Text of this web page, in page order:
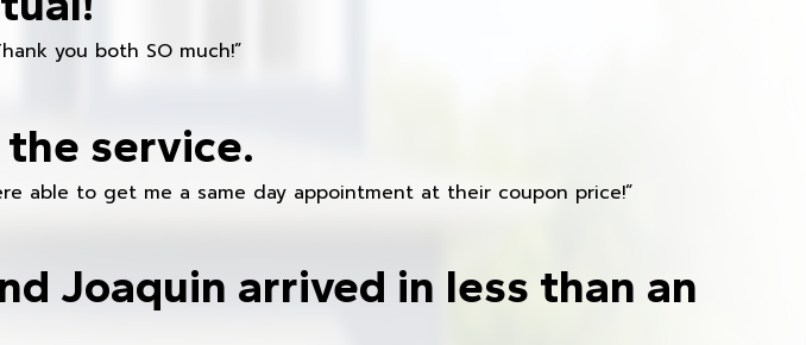
you both SO much!”
service.
able to get me a same day appointment at their coupon price!”
Joaquin arrived in less than an